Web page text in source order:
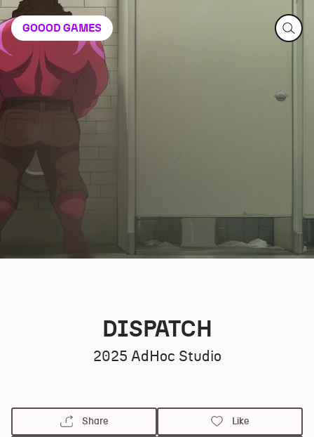
GOOOD GAMES
DISPATCH
2025 AdHoc Studio
Share Like